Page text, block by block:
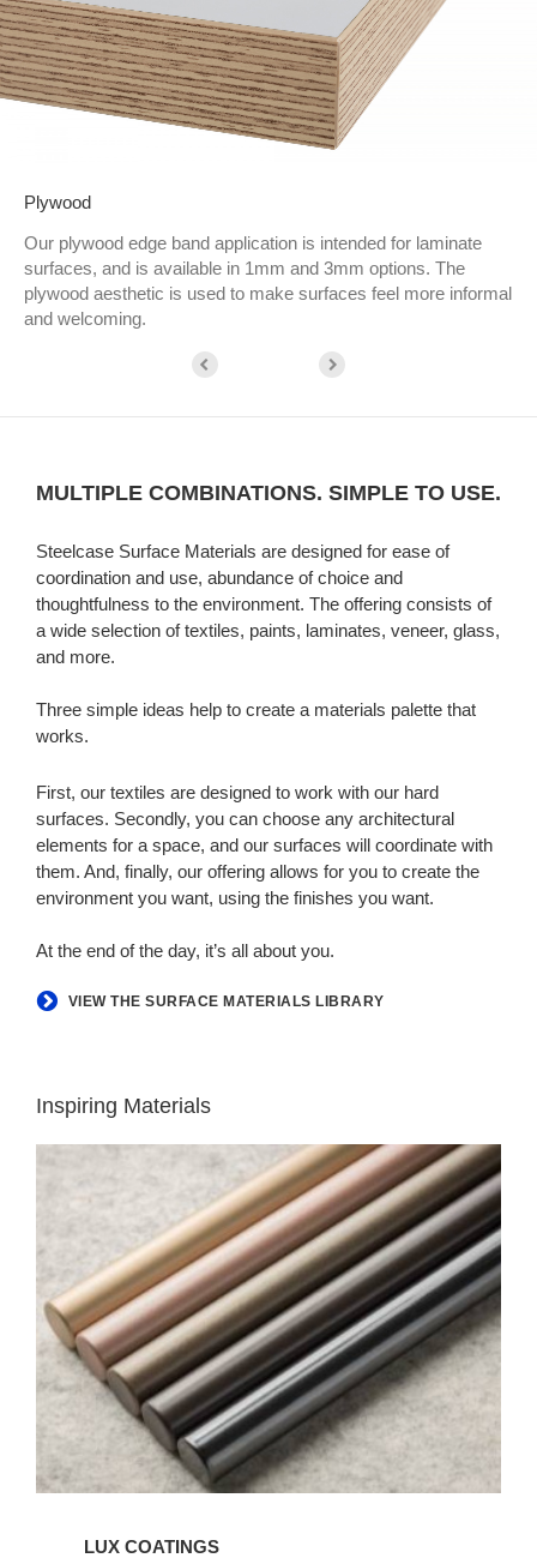
Plywood
Our plywood edge band application is intended for laminate
surfaces, and is available in 1mm and 3mm options. The
plywood aesthetic is used to make surfaces feel more informal
and welcoming.
MULTIPLE COMBINATIONS. SIMPLE TO USE.
Steelcase Surface Materials are designed for ease of
coordination and use, abundance of choice and
thoughtfulness to the environment. The offering consists of
a wide selection of textiles, paints, laminates, veneer, glass,
and more.
Three simple ideas help to create a materials palette that
works.
First, our textiles are designed to work with our hard
surfaces. Secondly, you can choose any architectural
elements for a space, and our surfaces will coordinate with
them. And, finally, our offering allows for you to create the
environment you want, using the finishes you want.
At the end of the day, it’s all about you.
VIEW THE SURFACE MATERIALS LIBRARY
Inspiring Materials
COATINGS
LUX COATINGS